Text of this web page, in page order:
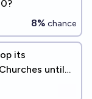
8% chance
its
until